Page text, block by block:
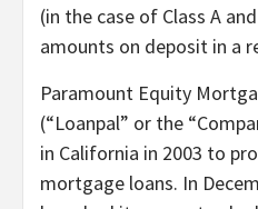
(in the case of Class A
amounts on deposit in a
Paramount Equity
(“Loanpal” or the
in California in 2003 to
mortgage loans. In